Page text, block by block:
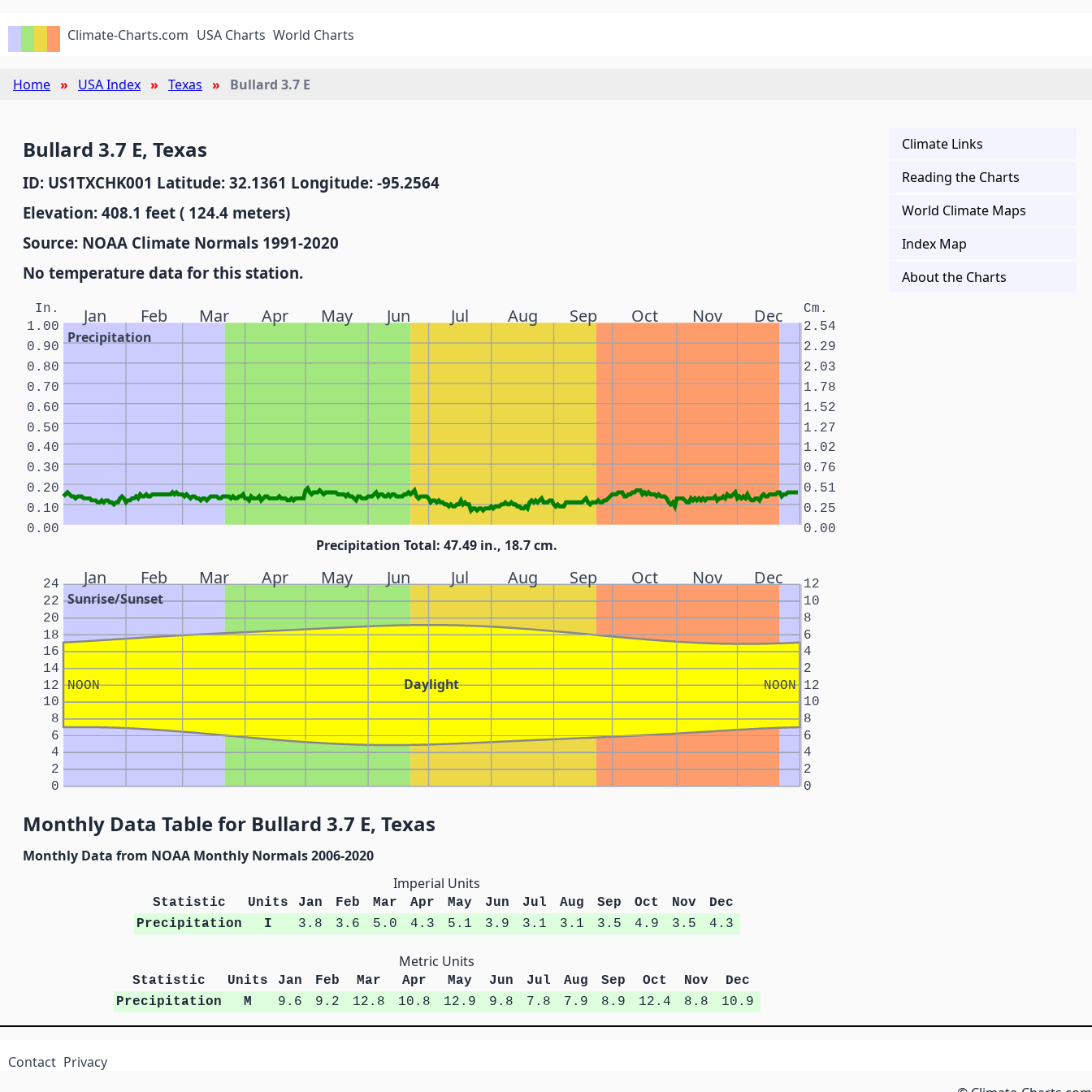
Climate-Charts.com USA Charts World Charts
Home USA Index Texas Bullard 3.7 E
Bullard 3.7 E, Texas
ID: US1TXCHK001 Latitude: 32.1361 Longitude: -95.2564
Elevation: 408.1 feet ( 124.4 meters)
Source: NOAA Climate Normals 1991-2020
No temperature data for this station.
Jan Feb Mar Apr May Jun Jul Aug Sep Oct Nov Dec
Precipitation
In. Cm.
0.00 0.00
0.10 0.25
0.20 0.51
0.30 0.76
0.40 1.02
0.50 1.27
0.60 1.52
0.70 1.78
0.80 2.03
0.90 2.29
1.00 2.54
Precipitation Total: 47.49 in., 18.7 cm.
Jan Feb Mar Apr May Jun Jul Aug Sep Oct Nov Dec
Sunrise/Sunset
Daylight
NOON NOON
0 0
2 2
4 4
6 6
8 8
10 10
12 12
14 2
16 4
18 6
20 8
22 10
24 12
Monthly Data Table for Bullard 3.7 E, Texas
Monthly Data from NOAA Monthly Normals 2006-2020
Imperial Units
Statistic Units Jan Feb Mar Apr May Jun Jul Aug Sep Oct Nov
Dec
Precipitation
I 3.8 3.6 5.0 4.3 5.1 3.9 3.1 3.1 3.5 4.9 3.5 4.3
Metric Units
Statistic Units Jan Feb Mar Apr May Jun Jul Aug Sep Oct Nov
Dec
Precipitation
M 9.6 9.2 12.8 10.8 12.9 9.8 7.8 7.9 8.9 12.4 8.8 10.9
Climate Links
Reading the Charts
World Climate Maps
Index Map
About the Charts
Contact Privacy